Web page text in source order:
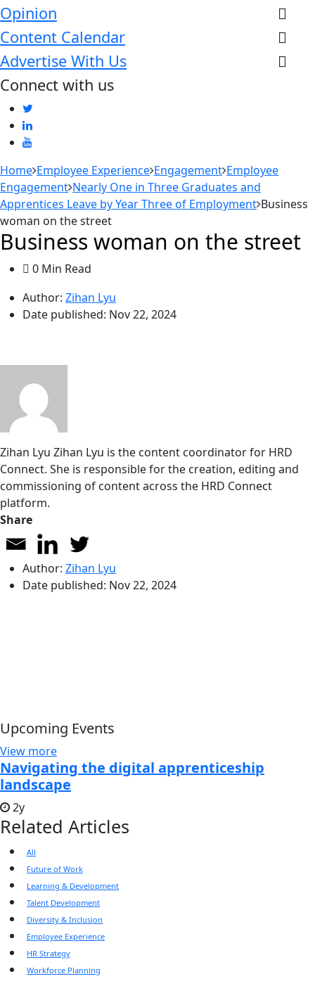
Opinion
Content Calendar
Advertise With Us
Connect with us
Home Employee Experience Engagement Employee
Engagement Nearly One in Three Graduates and
Apprentices Leave by Year Three of Employment Business
woman on the street
Business woman on the street
0 Min Read
Author: Zihan Lyu
Date published: Nov 22, 2024
Zihan Lyu Zihan Lyu is the content coordinator for HRD
Connect. She is responsible for the creation, editing and
commissioning of content across the HRD Connect
platform.
Share
Author: Zihan Lyu
Date published: Nov 22, 2024
Upcoming Events
View more
Navigating the digital apprenticeship
landscape
2y
Related Articles
All
Future of Work
Learning & Development
Talent Development
Diversity & Inclusion
Employee Experience
HR Strategy
Workforce Planning